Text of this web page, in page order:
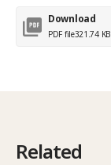
Download
PDF file321.74 KB
Related